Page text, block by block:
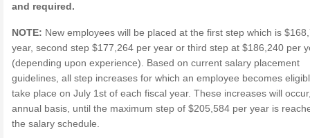
and required.
NOTE: New employees will be placed at the first step which is
year, second step $177,264 per year or third step at $186,240 per
(depending upon experience). Based on current salary placement
guidelines, all step increases for which an employee becomes
take place on July 1st of each fiscal year. These increases will
annual basis, until the maximum step of $205,584 per year is
the salary schedule.